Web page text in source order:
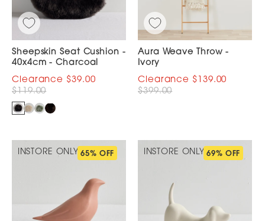
Sheepskin Seat Cushion -
40x4cm - Charcoal
$39.00
$119.00
Aura Weave Throw -
Ivory
$139.00
$399.00
INSTORE ONLY 65% OFF INSTORE ONLY 69% OFF